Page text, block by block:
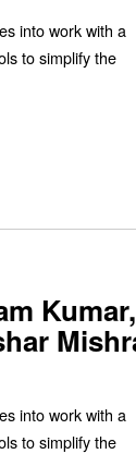
into work with a
to simplify the
Kumar,
into work with a
to simplify the